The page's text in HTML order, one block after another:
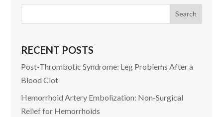
RECENT POSTS
Post-Thrombotic Syndrome: Leg Problems After a
Blood Clot
Hemorrhoid Artery Embolization: Non-Surgical
Relief for Hemorrhoids